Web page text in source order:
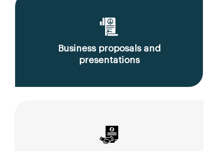
Business proposals and
presentations